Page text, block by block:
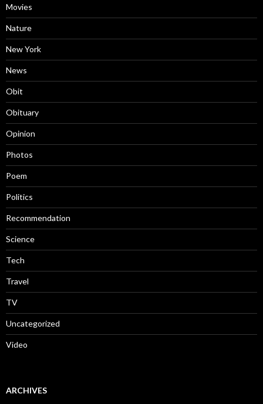
Movies
Nature
New York
News
Obit
Obituary
Opinion
Photos
Poem
Politics
Recommendation
Science
Tech
Travel
TV
Uncategorized
Video
ARCHIVES